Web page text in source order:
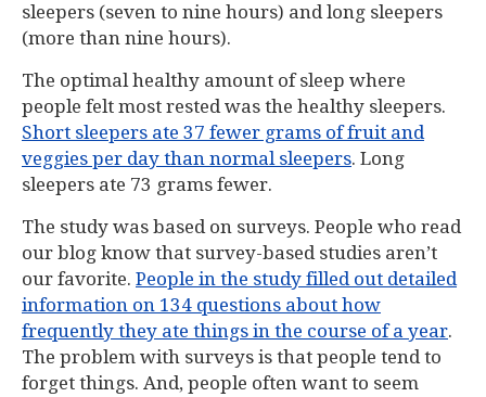
sleepers (seven to nine hours) and long sleepers
(more than nine hours).
The optimal healthy amount of sleep where
people felt most rested was the healthy sleepers.
Short sleepers ate 37 fewer grams of fruit and
veggies per day than normal sleepers. Long
sleepers ate 73 grams fewer.
The study was based on surveys. People who read
our blog know that survey-based studies aren’t
our favorite. People in the study filled out detailed
information on 134 questions about how
frequently they ate things in the course of a year.
The problem with surveys is that people tend to
forget things. And, people often want to seem